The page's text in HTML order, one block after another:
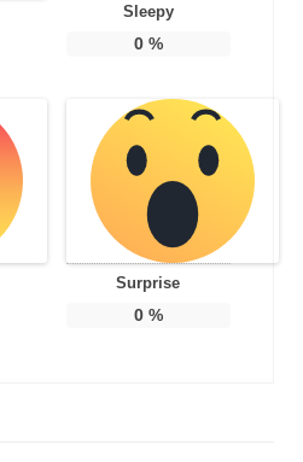
Sleepy
0%
Surprise
0%